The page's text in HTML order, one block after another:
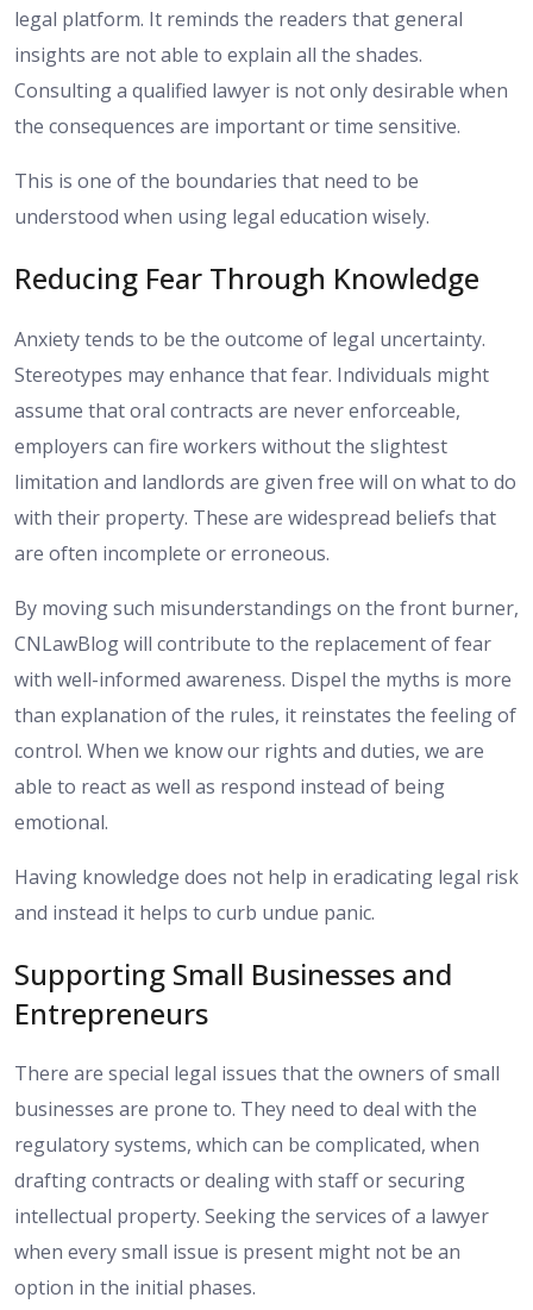
legal platform. It reminds the readers that general
insights are not able to explain all the shades.
Consulting a qualified lawyer is not only desirable when
the consequences are important or time sensitive.
This is one of the boundaries that need to be
understood when using legal education wisely.
Reducing Fear Through Knowledge
Anxiety tends to be the outcome of legal uncertainty.
Stereotypes may enhance that fear. Individuals might
assume that oral contracts are never enforceable,
employers can fire workers without the slightest
limitation and landlords are given free will on what to do
with their property. These are widespread beliefs that
are often incomplete or erroneous.
By moving such misunderstandings on the front burner,
CNLawBlog will contribute to the replacement of fear
with well-informed awareness. Dispel the myths is more
than explanation of the rules, it reinstates the feeling of
control. When we know our rights and duties, we are
able to react as well as respond instead of being
emotional.
Having knowledge does not help in eradicating legal risk
and instead it helps to curb undue panic.
Supporting Small Businesses and
Entrepreneurs
There are special legal issues that the owners of small
businesses are prone to. They need to deal with the
regulatory systems, which can be complicated, when
drafting contracts or dealing with staff or securing
intellectual property. Seeking the services of a lawyer
when every small issue is present might not be an
option in the initial phases.